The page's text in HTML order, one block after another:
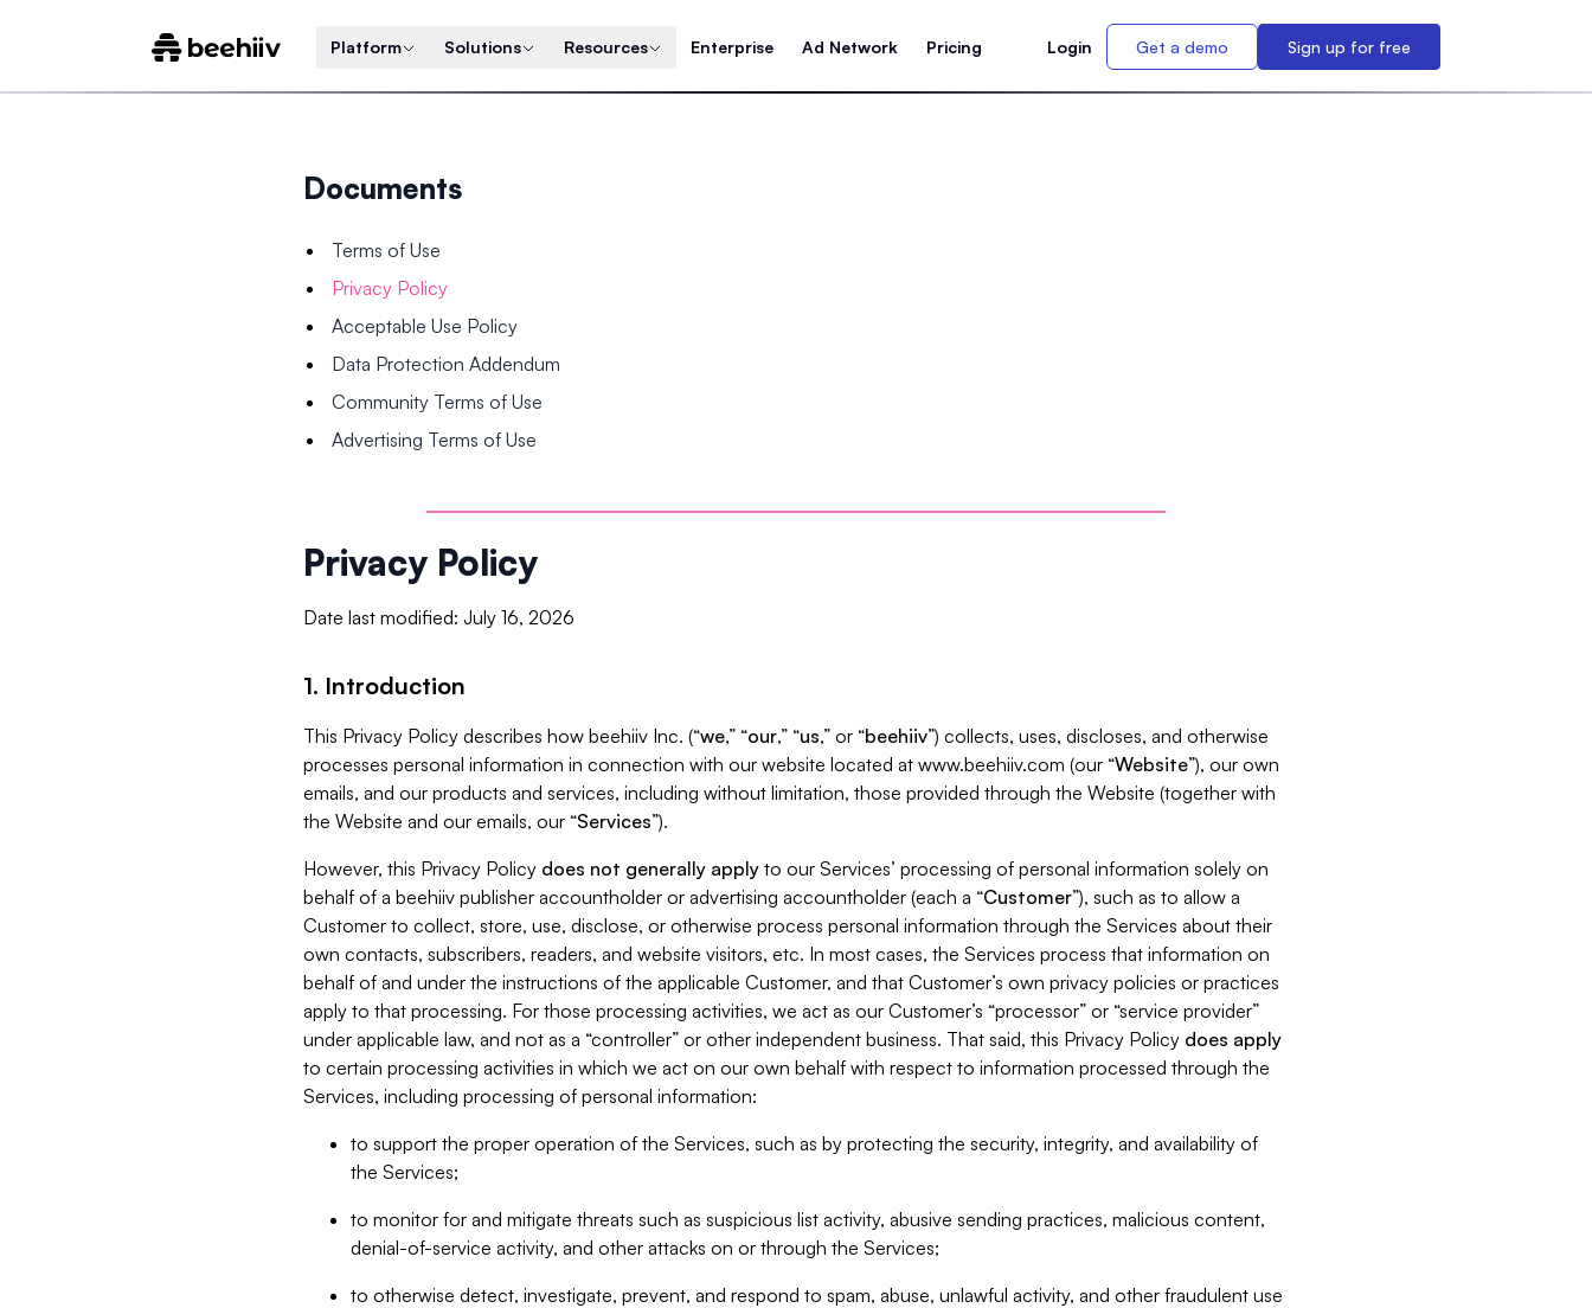
Platform Solutions Resources Enterprise Ad Network Pricing Login Get a demo Sign up for free
Documents
Terms of Use
Privacy Policy
Acceptable Use Policy
Data Protection Addendum
Community Terms of Use
Advertising Terms of Use
Privacy Policy
Date last modified: July 16, 2026
1. Introduction
This Privacy Policy describes how beehiiv Inc. (“we,” “our,” “us,” or “beehiiv”) collects, uses, discloses, and otherwise
processes personal information in connection with our website located at www.beehiiv.com (our “Website”), our own
emails, and our products and services, including without limitation, those provided through the Website (together with
the Website and our emails, our “Services”).
However, this Privacy Policy does not generally apply to our Services’ processing of personal information solely on
behalf of a beehiiv publisher accountholder or advertising accountholder (each a “Customer”), such as to allow a
Customer to collect, store, use, disclose, or otherwise process personal information through the Services about their
own contacts, subscribers, readers, and website visitors, etc. In most cases, the Services process that information on
behalf of and under the instructions of the applicable Customer, and that Customer’s own privacy policies or practices
apply to that processing. For those processing activities, we act as our Customer’s “processor” or “service provider”
under applicable law, and not as a “controller” or other independent business. That said, this Privacy Policy does apply
to certain processing activities in which we act on our own behalf with respect to information processed through the
Services, including processing of personal information:
to support the proper operation of the Services, such as by protecting the security, integrity, and availability of
the Services;
to monitor for and mitigate threats such as suspicious list activity, abusive sending practices, malicious content,
denial-of-service activity, and other attacks on or through the Services;
to otherwise detect, investigate, prevent, and respond to spam, abuse, unlawful activity, and other fraudulent use